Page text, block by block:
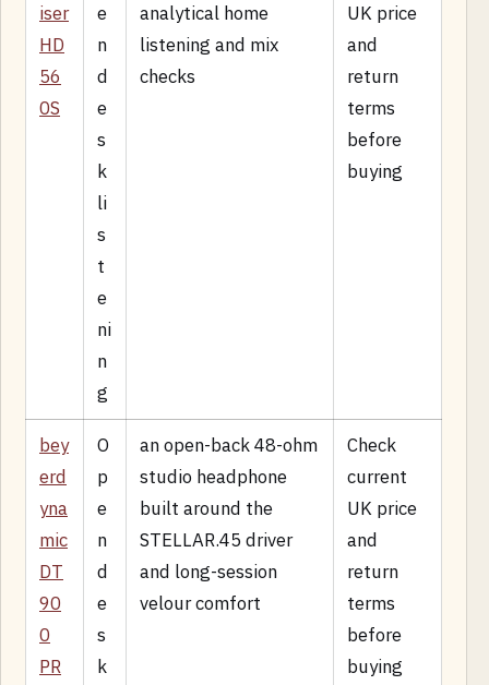
iser
HD
56
0S
e
n
d
e
s
k
li
s
t
e
ni
n
g
analytical home
listening and mix
checks
UK price
and
return
terms
before
buying
bey
erd
yna
mic
DT
90
0
PR
O
p
e
n
d
e
s
k
an open-back 48-ohm
studio headphone
built around the
STELLAR.45 driver
and long-session
velour comfort
Check
current
UK price
and
return
terms
before
buying